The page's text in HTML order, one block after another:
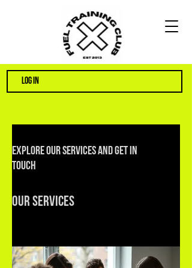
LOG IN
Explore our services and get in
touch
Our Services